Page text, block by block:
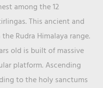
among the 12
This ancient and
Rudra Himalaya range.
old is built of massive
platform. Ascending
to the holy sanctums